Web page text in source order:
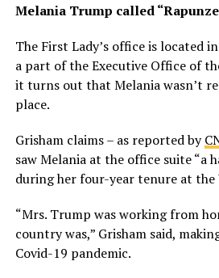
Melania Trump called
The First Lady’s office is located
a part of the Executive Office of
it turns out that Melania wasn’t
place.
Grisham claims – as reported by
saw Melania at the office suite “a
during her four-year tenure at the
“Mrs. Trump was working from
country was,” Grisham said,
Covid-19 pandemic.